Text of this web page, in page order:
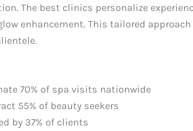
The best clinics personalize
enhancement. This tailored
70% of spa visits nationwide
55% of beauty seekers
by 37% of clients